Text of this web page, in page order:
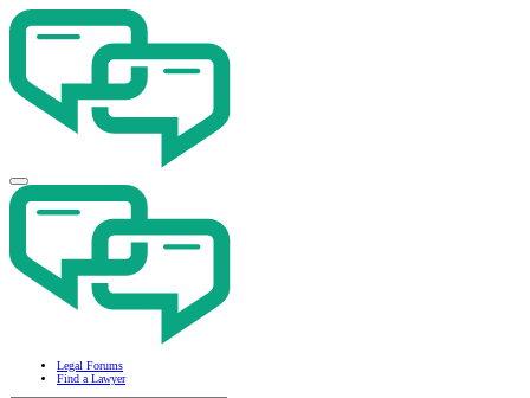
Legal Forums
Find a Lawyer